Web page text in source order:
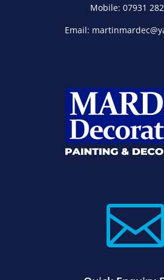
Mobile: 07931
Email:
